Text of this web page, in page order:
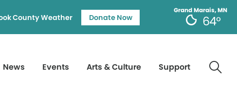
Grand Marais, MN
64°
County Weather Donate Now
News Events Arts & Culture Support